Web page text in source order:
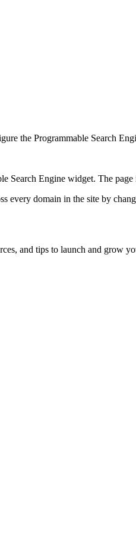
the Programmable Search
Search Engine widget. The
every domain in the site by
and tips to launch and grow